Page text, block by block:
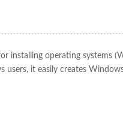
installing operating systems
users, it easily creates